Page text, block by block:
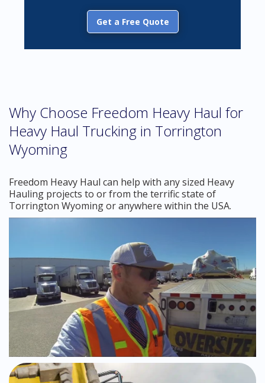
Get a Free Quote
Why Choose Freedom Heavy Haul for
Heavy Haul Trucking in Torrington
Wyoming
Freedom Heavy Haul can help with any sized Heavy
Hauling projects to or from the terrific state of
Torrington Wyoming or anywhere within the USA.